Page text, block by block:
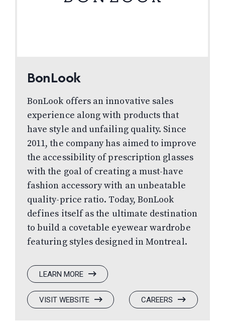
BonLook
BonLook offers an innovative sales
experience along with products that
have style and unfailing quality. Since
2011, the company has aimed to improve
the accessibility of prescription glasses
with the goal of creating a must-have
fashion accessory with an unbeatable
quality-price ratio. Today, BonLook
defines itself as the ultimate destination
to build a covetable eyewear wardrobe
featuring styles designed in Montreal.
LEARN MORE:
BONLOOK
VISIT WEBSITE:
BONLOOK
(OPENS
IN
CAREERS:
BONLOOK
(OPENS
IN